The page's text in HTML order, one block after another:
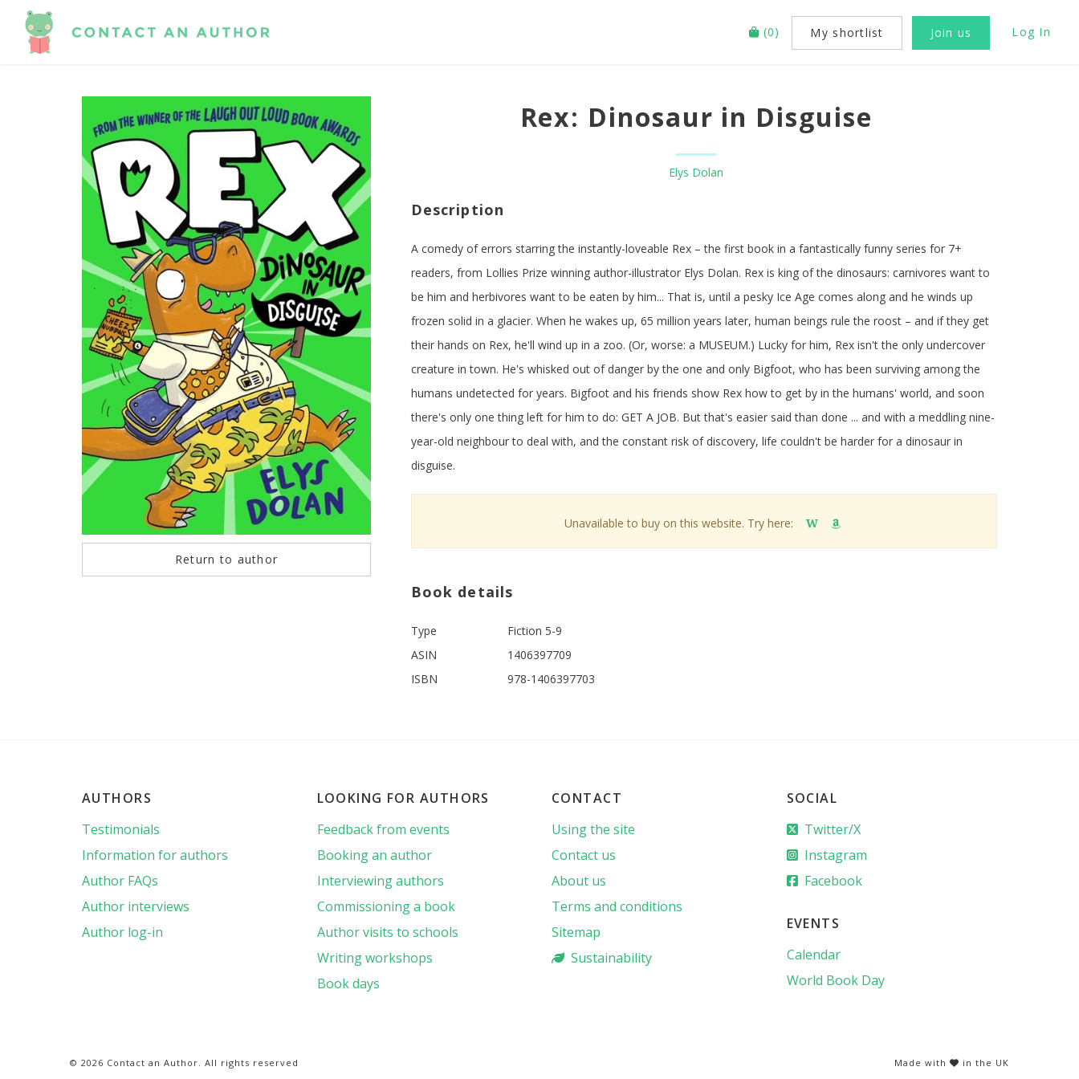
(0) My shortlist Join us Log In
Return to author
Rex: Dinosaur in Disguise
Elys Dolan
Description
A comedy of errors starring the instantly-loveable Rex – the first book in a fantastically funny series for 7+
readers, from Lollies Prize winning author-illustrator Elys Dolan. Rex is king of the dinosaurs: carnivores want to
be him and herbivores want to be eaten by him... That is, until a pesky Ice Age comes along and he winds up
frozen solid in a glacier. When he wakes up, 65 million years later, human beings rule the roost – and if they get
their hands on Rex, he'll wind up in a zoo. (Or, worse: a MUSEUM.) Lucky for him, Rex isn't the only undercover
creature in town. He's whisked out of danger by the one and only Bigfoot, who has been surviving among the
humans undetected for years. Bigfoot and his friends show Rex how to get by in the humans' world, and soon
there's only one thing left for him to do: GET A JOB. But that's easier said than done ... and with a meddling nine-
year-old neighbour to deal with, and the constant risk of discovery, life couldn't be harder for a dinosaur in
disguise.
Unavailable to buy on this website. Try here: W
Book details
Type
Fiction 5-9
ASIN
1406397709
ISBN
978-1406397703
AUTHORS
Testimonials
Information for authors
Author FAQs
Author interviews
Author log-in
LOOKING FOR AUTHORS
Feedback from events
Booking an author
Interviewing authors
Commissioning a book
Author visits to schools
Writing workshops
Book days
CONTACT
Using the site
Contact us
About us
Terms and conditions
Sitemap
Sustainability
SOCIAL
Twitter/X
Instagram
Facebook
EVENTS
Calendar
World Book Day
© 2026 Contact an Author. All rights reserved Made with in the UK